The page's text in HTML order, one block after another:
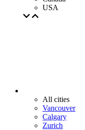
USA
All cities
Vancouver
Calgary
Zurich